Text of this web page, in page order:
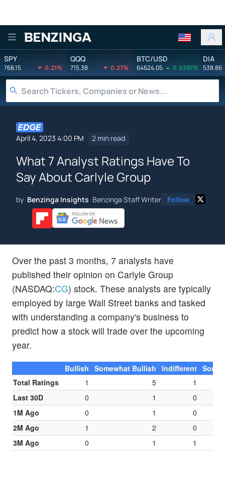
Benzinga
SPY
768.15 0.21%
QQQ
715.38 0.27%
BTC/USD
64624.05 0.0397%
DIA
538.86
April 4, 2023 4:00 PM 2 min read
What 7 Analyst Ratings Have To
Say About Carlyle Group
by Benzinga Insights Benzinga Staff Writer Follow
Over the past 3 months, 7 analysts have
published their opinion on Carlyle Group
(NASDAQ:CG) stock. These analysts are typically
employed by large Wall Street banks and tasked
with understanding a company's business to
predict how a stock will trade over the upcoming
year.
Bullish Somewhat Bullish Indifferent
Total Ratings
1 5
1
Last 30D
0 1
0
1M Ago
0 1
0
2M Ago
1 2
0
3M Ago
0 1 1